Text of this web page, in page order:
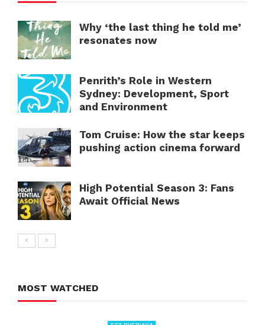
Why ‘the last thing he told me’
resonates now
Penrith’s Role in Western
Sydney: Development, Sport
and Environment
Tom Cruise: How the star keeps
pushing action cinema forward
High Potential Season 3: Fans
Await Official News
MOST WATCHED